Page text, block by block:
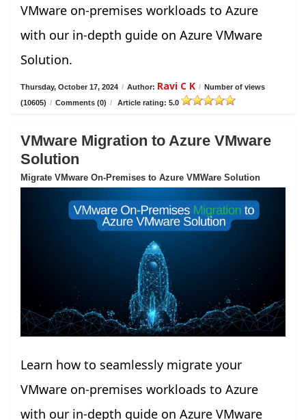
VMware on-premises workloads to Azure
with our in-depth guide on Azure VMware
Solution.
Thursday, October 17, 2024 / Author: Ravi C K / Number of views
(10605) / Comments (0) / Article rating: 5.0
VMware Migration to Azure VMware
Solution
Migrate VMware On-Premises to Azure VMWare Solution
Learn how to seamlessly migrate your
VMware on-premises workloads to Azure
with our in-depth guide on Azure VMware